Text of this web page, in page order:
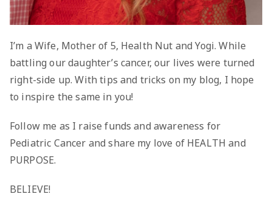
I’m a Wife, Mother of 5, Health Nut and Yogi. While
battling our daughter’s cancer, our lives were turned
right-side up. With tips and tricks on my blog, I hope
to inspire the same in you!
Follow me as I raise funds and awareness for
Pediatric Cancer and share my love of HEALTH and
PURPOSE.
BELIEVE!